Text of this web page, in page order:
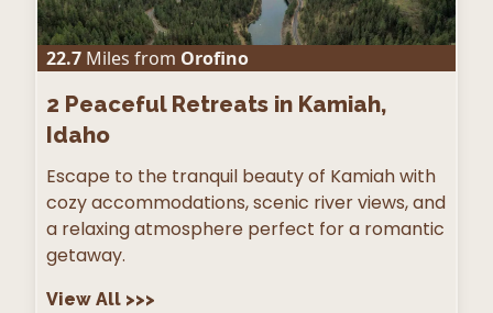
22.7 Miles from Orofino
2 Peaceful Retreats in Kamiah,
Idaho
Escape to the tranquil beauty of Kamiah with
cozy accommodations, scenic river views, and
a relaxing atmosphere perfect for a romantic
getaway.
View All >>>